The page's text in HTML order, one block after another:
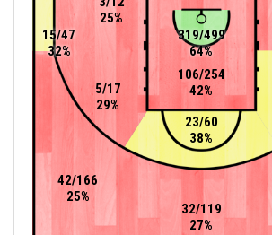
319/499
64%
106/254
42%
42/166
25%
23/60
38%
25%
5/17
29%
32/119
27%
15/47
32%